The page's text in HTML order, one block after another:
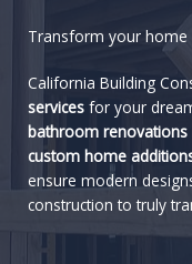
Transform your home
California Building
services for your
bathroom renovations
custom home
ensure modern
construction to truly